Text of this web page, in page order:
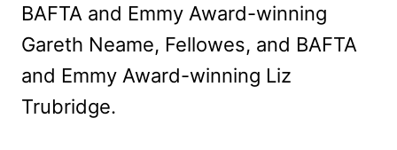
BAFTA and Emmy Award-winning
Gareth Neame, Fellowes, and BAFTA
and Emmy Award-winning Liz
Trubridge.